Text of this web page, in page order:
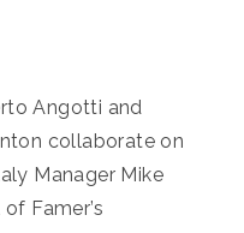
Angotti and
collaborate on
Manager Mike
Famer’s